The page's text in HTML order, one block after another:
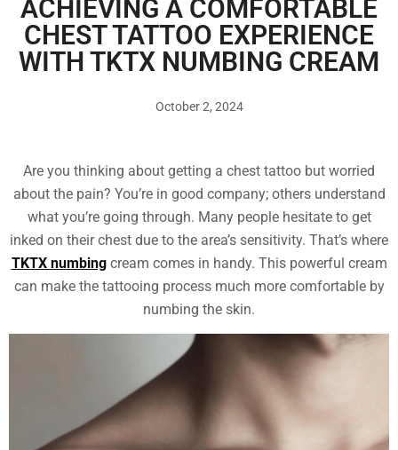
ACHIEVING A COMFORTABLE
CHEST TATTOO EXPERIENCE
WITH TKTX NUMBING CREAM
October 2, 2024
Are you thinking about getting a chest tattoo but worried
about the pain? You’re in good company; others understand
what you’re going through. Many people hesitate to get
inked on their chest due to the area’s sensitivity. That’s where
TKTX numbingcream comes in handy. This powerful cream
can make the tattooing process much more comfortable by
numbing the skin.